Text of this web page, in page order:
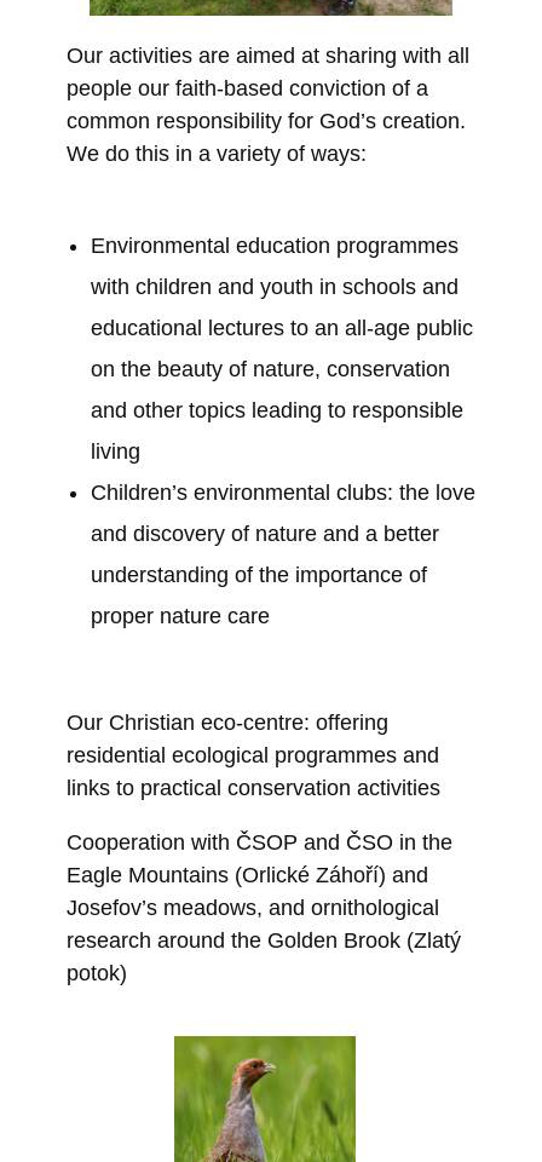
Our activities are aimed at sharing with all
people our faith-based conviction of a
common responsibility for God’s creation.
We do this in a variety of ways:
Environmental education programmes
with children and youth in schools and
educational lectures to an all-age public
on the beauty of nature, conservation
and other topics leading to responsible
living
Children’s environmental clubs: the love
and discovery of nature and a better
understanding of the importance of
proper nature care
Our Christian eco-centre: offering
residential ecological programmes and
links to practical conservation activities
Cooperation with ČSOP and ČSO in the
Eagle Mountains (Orlické Záhoří) and
Josefov’s meadows, and ornithological
research around the Golden Brook (Zlatý
potok)